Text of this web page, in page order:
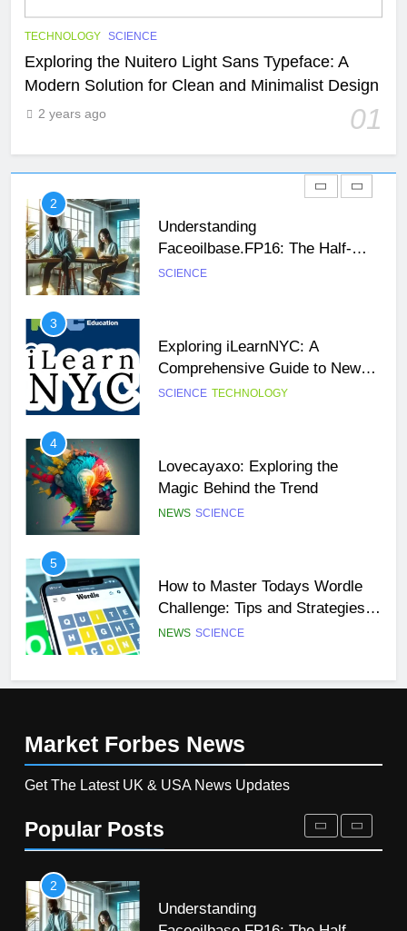
TECHNOLOGY SCIENCE
Exploring the Nuitero Light Sans Typeface: A
Modern Solution for Clean and Minimalist Design
01
2 years ago
1
Exploring the Nuitero Light Sans
Typeface: A Modern Solution for
SCIENCE TECHNOLOGY
2
Understanding
Faceoilbase.FP16: The Half-
Precision Floating-Point Format
SCIENCE
3
Exploring iLearnNYC: A
Comprehensive Guide to New
York City’s Premier Online
SCIENCE TECHNOLOGY
4
Lovecayaxo: Exploring the
Magic Behind the Trend
NEWS SCIENCE
5
How to Master Todays Wordle
Challenge: Tips and Strategies
for Success
NEWS SCIENCE
6
FASHION SCIENCE
Dr Dick McDonnell Kansas City:
A Comprehensive Profile
8
Market Forbes News
Get The Latest UK & USA News Updates
Popular Posts
26
SCIENCE TECHNOLOGY
27
SCIENCE
28
SCIENCE
29
Why You’re Seeing It and What
1
Exploring the Nuitero Light Sans
Typeface: A Modern Solution for
Clean and Minimalist Design
SCIENCE
2
Understanding